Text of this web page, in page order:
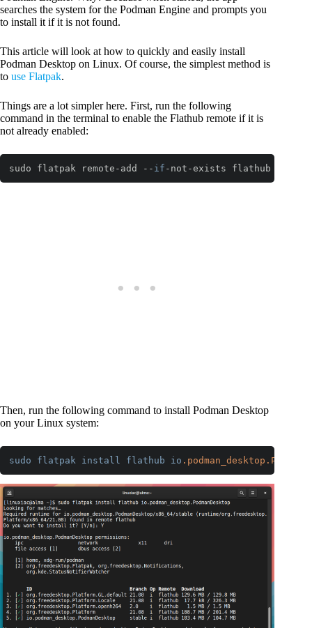
searches the system for the Podman Engine and prompts you
to install it if it is not found.
This article will look at how to quickly and easily install
Podman Desktop on Linux. Of course, the simplest method is
to use Flatpak.
Things are a lot simpler here. First, run the following
command in the terminal to enable the Flathub remote if it is
not already enabled:
sudo flatpak remote-add -- if -not-exists flathub https:
Then, run the following command to install Podman Desktop
on your Linux system:
sudo flatpak install flathub io .podman_desktop